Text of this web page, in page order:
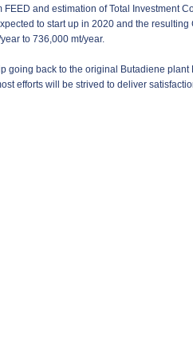
and estimation of Total Investment
to start up in 2020 and the
to 736,000 mt/year.
going back to the original Butadiene
efforts will be strived to deliver